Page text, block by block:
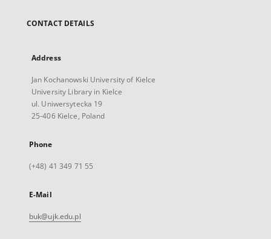
CONTACT DETAILS
Address
Jan Kochanowski University of Kielce
University Library in Kielce
ul. Uniwersytecka 19
25-406 Kielce, Poland
Phone
(+48) 41 349 71 55
E-Mail
buk@ujk.edu.pl